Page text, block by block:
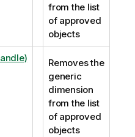
from the list
of approved
objects
Removes the
generic
dimension
from the list
of approved
objects